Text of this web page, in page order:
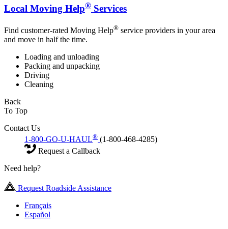
Local Moving Help® Services
Find customer-rated Moving Help® service providers in your area
and move in half the time.
Loading and unloading
Packing and unpacking
Driving
Cleaning
Back
To Top
Contact Us
1-800-GO-U-HAUL® (1-800-468-4285)
Request a Callback
Need help?
Request Roadside Assistance
Français
Español